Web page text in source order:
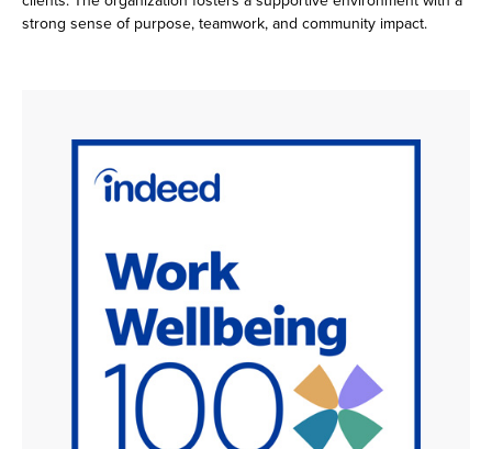
strong sense of purpose, teamwork, and community impact.